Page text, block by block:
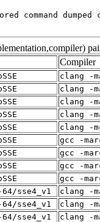
command dumped
Compiler
clang -
clang -
clang -
clang -
clang -
gcc -
gcc -
gcc -
gcc -
sse4_v1
clang -
sse4_v1
clang -
sse4_v1
clang -